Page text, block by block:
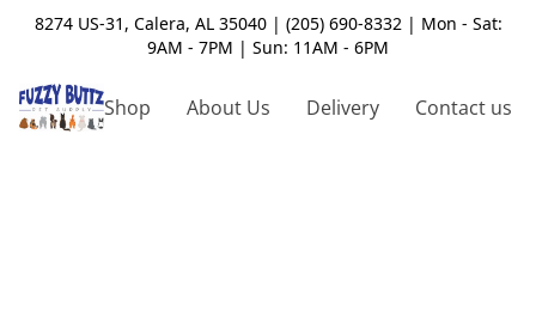
8274 US-31, Calera, AL 35040 | (205) 690-8332 | Mon - Sat:
9AM - 7PM | Sun: 11AM - 6PM
Shop About Us Delivery Contact us